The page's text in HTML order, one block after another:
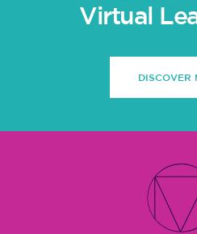
Virtual
DISCOVER